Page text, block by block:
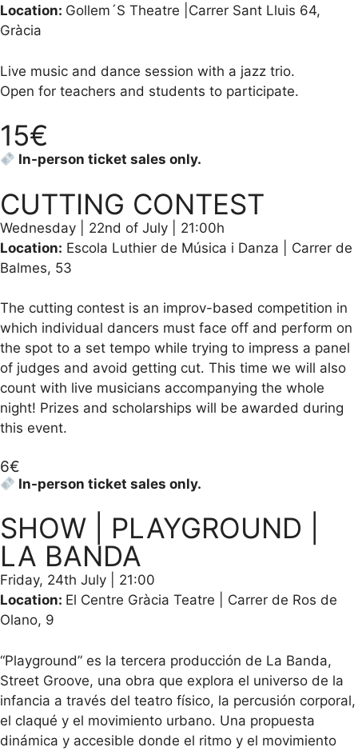
Location: Gollem´S Theatre |Carrer Sant Lluis 64,
Gràcia
Live music and dance session with a jazz trio.
Open for teachers and students to participate.
15€
In-person ticket sales only.
CUTTING CONTEST
Wednesday | 22nd of July | 21:00h
Location: Escola Luthier de Música i Danza | Carrer de
Balmes, 53
The cutting contest is an improv-based competition in
which individual dancers must face off and perform on
the spot to a set tempo while trying to impress a panel
of judges and avoid getting cut. This time we will also
count with live musicians accompanying the whole
night! Prizes and scholarships will be awarded during
this event.
6€
In-person ticket sales only.
SHOW | PLAYGROUND |
LA BANDA
Friday, 24th July | 21:00
Location: El Centre Gràcia Teatre | Carrer de Ros de
Olano, 9
“Playground” es la tercera producción de La Banda,
Street Groove, una obra que explora el universo de la
infancia a través del teatro físico, la percusión corporal,
el claqué y el movimiento urbano. Una propuesta
dinámica y accesible donde el ritmo y el movimiento